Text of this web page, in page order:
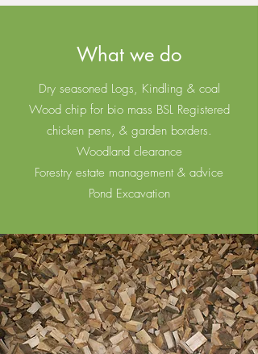
What we do
Dry seasoned Logs, Kindling & coal
Wood chip for bio mass BSL Registered
chicken pens, & garden borders.
Woodland clearance
Forestry estate management & advice
Pond Excavation